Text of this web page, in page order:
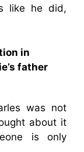
like he did,
in
father
was not
about it
is only